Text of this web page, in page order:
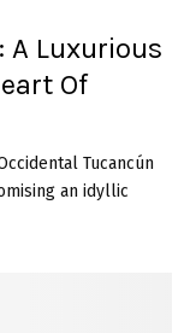
A Luxurious
Of
Tucancún
an idyllic